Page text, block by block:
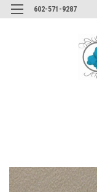
602-571-9287